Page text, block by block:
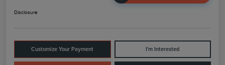
Disclosure
Customize Your Payment I'm Interested